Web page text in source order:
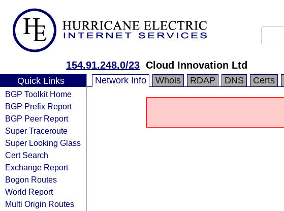
154.91.248.0/23 Cloud Innovation Ltd
Quick Links
BGP Toolkit Home
BGP Prefix Report
BGP Peer Report
Super Traceroute
Super Looking Glass
Cert Search
Exchange Report
Bogon Routes
World Report
Multi Origin Routes
Network Info Whois RDAP DNS Certs